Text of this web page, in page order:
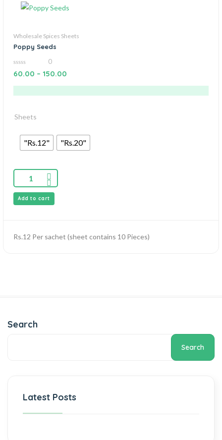
Wholesale Spices Sheets
Poppy Seeds
0
out
0
60.00 – 150.00
Sheets
"Rs.12" "Rs.20"
Add to cart
Rs.12 Per sachet (sheet contains 10 Pieces)
Search
Search
Latest Posts